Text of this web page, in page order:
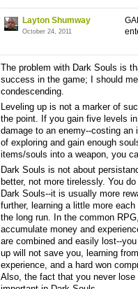
Layton Shumway
October 24, 2011
The problem with Dark Souls is
success in the game; I should
condescending.
Leveling up is not a marker of
the point. If you gain five levels
damage to an enemy--costing
of exploring and gain enough
items/souls into a weapon, you
Dark Souls is not about
better, not more tirelessly. You
Dark Souls--it is usually more
further, learning a little more
the long run. In the common
accumulate money and
are combined and easily lost--
up will not save you, learning
experience, and a hard won
Also, the fact that you never